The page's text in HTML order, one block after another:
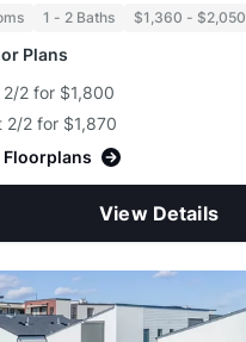
1 - 2 Baths $1,360 - $2,050
Plans
2/2 for $1,800
2/2 for $1,870
Floorplans
View Details